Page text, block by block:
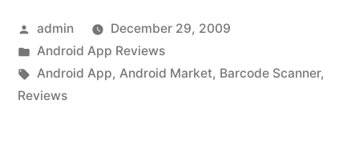
Posted
by
admin
December 29, 2009
Posted
in
Android App Reviews
Tags:
Android App, Android Market, Barcode Scanner,
Reviews